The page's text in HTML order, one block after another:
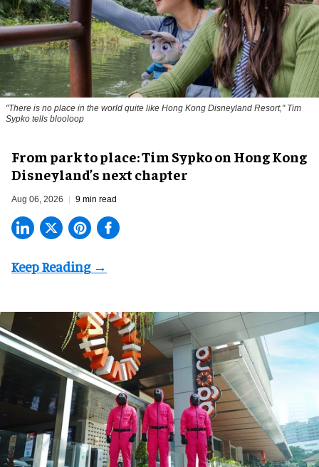
"There is no place in the world quite like Hong Kong Disneyland Resort," Tim
Sypko tells blooloop
From park to place: Tim Sypko on Hong Kong
Disneyland’s next chapter
Aug 06, 2026 9 min read